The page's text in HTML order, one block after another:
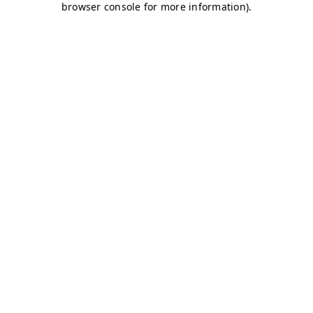
browser console for more information).